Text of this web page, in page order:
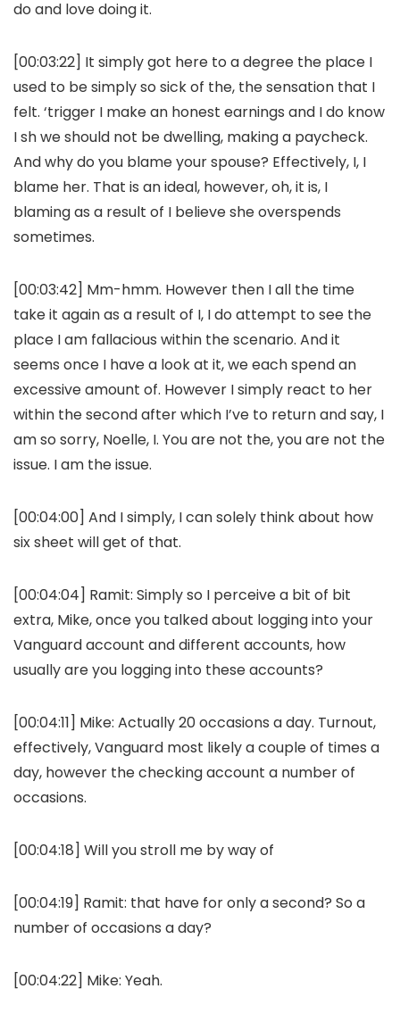
do and love doing it.
[00:03:22] It simply got here to a degree the place I
used to be simply so sick of the, the sensation that I
felt. ‘trigger I make an honest earnings and I do know
I sh we should not be dwelling, making a paycheck.
And why do you blame your spouse? Effectively, I, I
blame her. That is an ideal, however, oh, it is, I
blaming as a result of I believe she overspends
sometimes.
[00:03:42] Mm-hmm. However then I all the time
take it again as a result of I, I do attempt to see the
place I am fallacious within the scenario. And it
seems once I have a look at it, we each spend an
excessive amount of. However I simply react to her
within the second after which I’ve to return and say, I
am so sorry, Noelle, I. You are not the, you are not the
issue. I am the issue.
[00:04:00] And I simply, I can solely think about how
six sheet will get of that.
[00:04:04] Ramit: Simply so I perceive a bit of bit
extra, Mike, once you talked about logging into your
Vanguard account and different accounts, how
usually are you logging into these accounts?
[00:04:11] Mike: Actually 20 occasions a day. Turnout,
effectively, Vanguard most likely a couple of times a
day, however the checking account a number of
occasions.
[00:04:18] Will you stroll me by way of
[00:04:19] Ramit: that have for only a second? So a
number of occasions a day?
[00:04:22] Mike: Yeah.